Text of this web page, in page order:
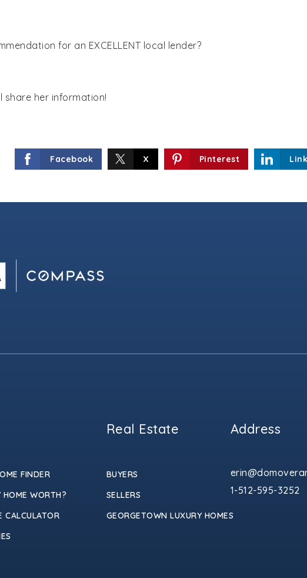
for an EXCELLENT local lender?
share her information!
Facebook X Pinterest
Address
1-512-595-3252
Real Estate
BUYERS
SELLERS
GEORGETOWN LUXURY HOMES
FINDER
HOME WORTH?
CALCULATOR